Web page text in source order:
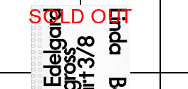
SOLD OUT